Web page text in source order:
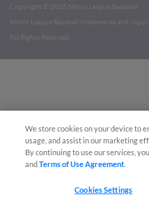
Copyright ©
2026 Minor League Baseball.
Minor League Baseball trademarks and
All Rights Reserved
We store cookies on your device to
usage, and assist in our marketing
By continuing to use our services,
andTerms of Use Agreement
Cookies Settings